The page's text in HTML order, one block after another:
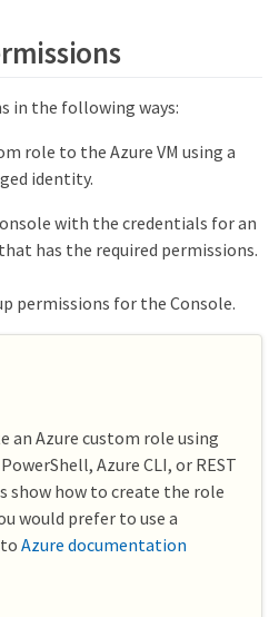
in the following ways:
role to the Azure VM using a
identity.
with the credentials for an
has the required permissions.
permissions for the Console.
an Azure custom role using
Azure CLI, or REST
show how to create the role
would prefer to use a
Azure documentation